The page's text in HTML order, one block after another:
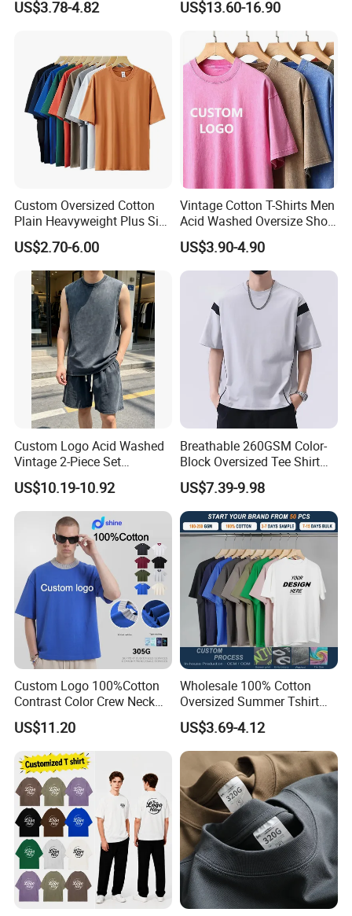
US$3.78-4.82 US$13.60-16.90
Custom Oversized Cotton
Plain Heavyweight Plus Size
Men′ S T-Shirts
US$2.70-6.00
Vintage Cotton T-Shirts Men
Acid Washed Oversize Short
O-Neck Blank Tshirt
US$3.90-4.90
Custom Logo Acid Washed
Vintage 2-Piece Set
Distressed Heavyweight
Blank Oversized 100%
Cotton Streetwear Men Set
Tracksuit
US$10.19-10.92
Breathable 260GSM Color-
Block Oversized Tee Shirt
for All Seasons
US$7.39-9.98
Custom Logo 100%Cotton
Contrast Color Crew Neck
Men Pullover T Shirt
US$11.20
Wholesale 100% Cotton
Oversized Summer Tshirt
Custom Graphic Printing
Private Label 180 230
250GSM Heavyweight
Blank Short Sleeve T-Shirt
Men Clothing for Brand
US$3.69-4.12